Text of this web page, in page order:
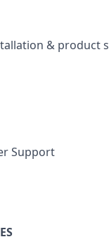
& product
Support